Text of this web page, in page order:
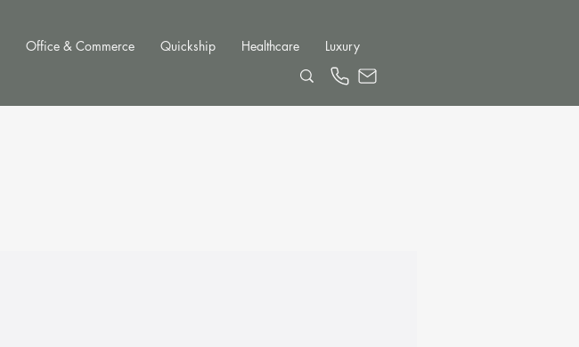
Office & Commerce Quickship Healthcare Luxury